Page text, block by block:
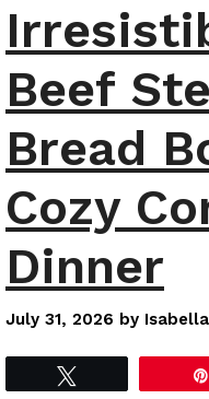
Beef
Bread
Cozy
Dinner
July 31, 2026 by